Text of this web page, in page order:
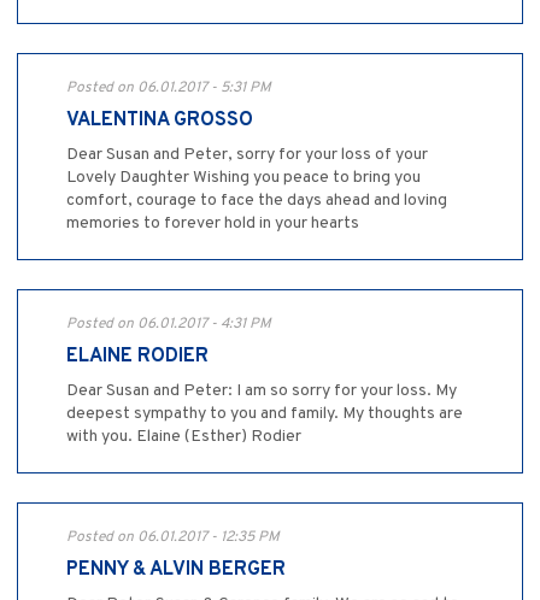
Posted on 06.01.2017 - 5:31 PM
VALENTINA GROSSO
Dear Susan and Peter, sorry for your loss of your
Lovely Daughter Wishing you peace to bring you
comfort, courage to face the days ahead and loving
memories to forever hold in your hearts
Posted on 06.01.2017 - 4:31 PM
ELAINE RODIER
Dear Susan and Peter: I am so sorry for your loss. My
deepest sympathy to you and family. My thoughts are
with you. Elaine (Esther) Rodier
Posted on 06.01.2017 - 12:35 PM
PENNY & ALVIN BERGER